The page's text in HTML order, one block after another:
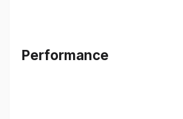
Performance